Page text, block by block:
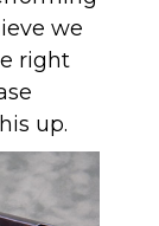
we
right
up.